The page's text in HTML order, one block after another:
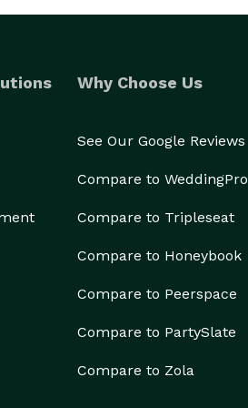
Why Choose Us
See Our Google Reviews
Compare to WeddingPro
Compare to Tripleseat
Compare to Honeybook
Compare to Peerspace
Compare to PartySlate
Compare to Zola